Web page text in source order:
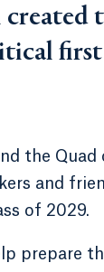
first
the
and
of 2029.
prepare